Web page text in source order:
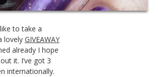
to take a
lovely GIVEAWAY
already I hope
it. I’ve got 3
internationally.